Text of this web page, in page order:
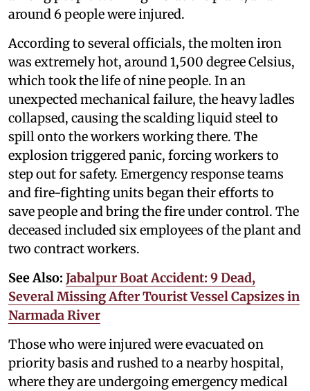
around 6 people were injured.
According to several officials, the molten iron
was extremely hot, around 1,500 degree Celsius,
which took the life of nine people. In an
unexpected mechanical failure, the heavy ladles
collapsed, causing the scalding liquid steel to
spill onto the workers working there. The
explosion triggered panic, forcing workers to
step out for safety. Emergency response teams
and fire-fighting units began their efforts to
save people and bring the fire under control. The
deceased included six employees of the plant and
two contract workers.
See Also: Jabalpur Boat Accident: 9 Dead,
Several Missing After Tourist Vessel Capsizes in
Narmada River
Those who were injured were evacuated on
priority basis and rushed to a nearby hospital,
where they are undergoing emergency medical